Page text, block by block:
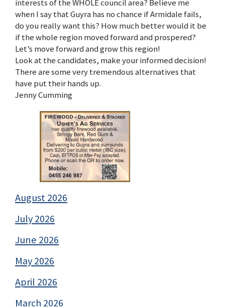
interests of the WHOLE council area? Believe me
when I say that Guyra has no chance if Armidale fails,
do you really want this? How much better would it be
if the whole region moved forward and prospered?
Let’s move forward and grow this region!
Look at the candidates, make your informed decision!
There are some very tremendous alternatives that
have put their hands up.
Jenny Cumming
August 2026
July 2026
June 2026
May 2026
April 2026
March 2026